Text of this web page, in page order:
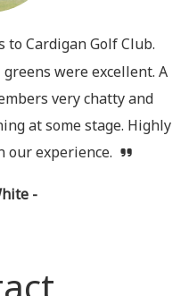
to Cardigan Golf Club.
were excellent. A
very chatty and
at some stage. Highly
our experience.
-